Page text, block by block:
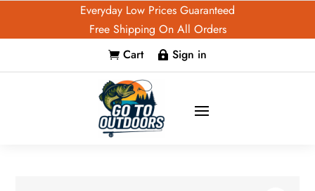
Everyday Low Prices Guaranteed
Free Shipping On All Orders
 Cart  Sign in